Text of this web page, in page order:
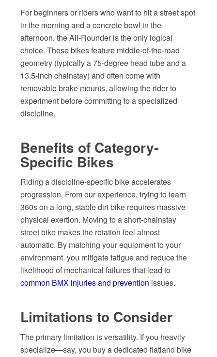
For beginners or riders who want to hit a street spot
in the morning and a concrete bowl in the
afternoon, the All-Rounder is the only logical
choice. These bikes feature middle-of-the-road
geometry (typically a 75-degree head tube and a
13.5-inch chainstay) and often come with
removable brake mounts, allowing the rider to
experiment before committing to a specialized
discipline.
Benefits of Category-
Specific Bikes
Riding a discipline-specific bike accelerates
progression. From our experience, trying to learn
360s on a long, stable dirt bike requires massive
physical exertion. Moving to a short-chainstay
street bike makes the rotation feel almost
automatic. By matching your equipment to your
environment, you mitigate fatigue and reduce the
likelihood of mechanical failures that lead to
common BMX injuries and prevention issues.
Limitations to Consider
The primary limitation is versatility. If you heavily
specialize—say, you buy a dedicated flatland bike